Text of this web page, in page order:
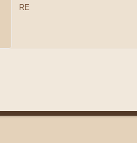
RE